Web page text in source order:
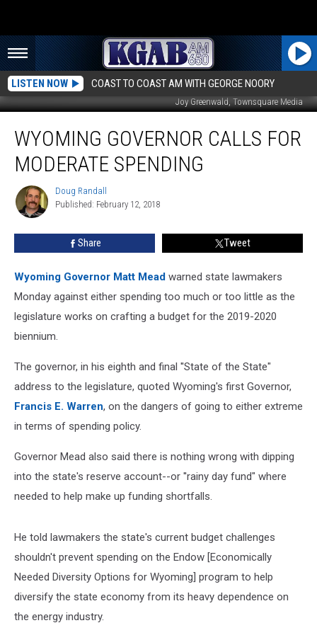
LISTEN NOW COAST TO COAST AM WITH GEORGE NOORY
Joy Greenwald, Townsquare Media
Governor
Calls
Spending
WYOMING GOVERNOR CALLS FOR
MODERATE SPENDING
Doug
Randall
Doug Randall
Published: February 12, 2018
Share Tweet
Wyoming Governor Matt Mead warned state lawmakers
Monday against either spending too much or too little as the
legislature works on crafting a budget for the 2019-2020
biennium.
The governor, in his eighth and final ''State of the State"
address to the legislature, quoted Wyoming's first Governor,
Francis E. Warren, on the dangers of going to either extreme
in terms of spending policy.
Governor Mead also said there is nothing wrong with dipping
into the state's reserve account--or ''rainy day fund" where
needed to help make up funding shortfalls.
He told lawmakers the state's current budget challenges
shouldn't prevent spending on the Endow [Economically
Needed Diversity Options for Wyoming] program to help
diversify the state economy from its heavy dependence on
the energy industry.